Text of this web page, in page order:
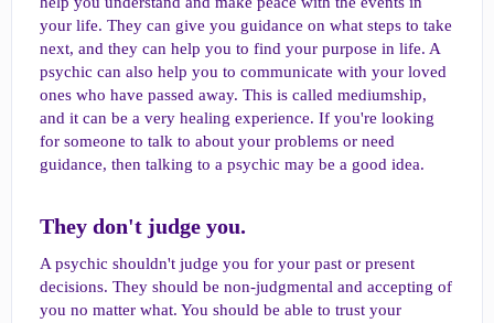
your life. They can give you guidance on what steps to take
next, and they can help you to find your purpose in life. A
psychic can also help you to communicate with your loved
ones who have passed away. This is called mediumship,
and it can be a very healing experience. If you're looking
for someone to talk to about your problems or need
guidance, then talking to a psychic may be a good idea.
They don't judge you.​
A psychic shouldn't judge you for your past or present
decisions. They should be non-judgmental and accepting of
you no matter what. You should be able to trust your